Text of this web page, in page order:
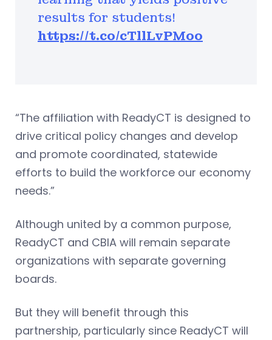
results for students!
https://t.co/cTllLvPMoo
“The affiliation with ReadyCT is designed to
drive critical policy changes and develop
and promote coordinated, statewide
efforts to build the workforce our economy
needs.”
Although united by a common purpose,
ReadyCT and CBIA will remain separate
organizations with separate governing
boards.
But they will benefit through this
partnership, particularly since ReadyCT will